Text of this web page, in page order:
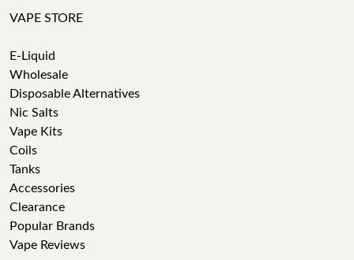
VAPE STORE
E-Liquid
Wholesale
Disposable Alternatives
Nic Salts
Vape Kits
Coils
Tanks
Accessories
Clearance
Popular Brands
Vape Reviews